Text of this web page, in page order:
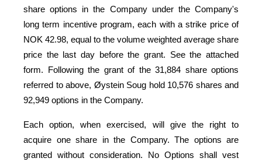
share options in the Company under the Company's
long term incentive program, each with a strike price of
NOK 42.98, equal to the volume weighted average share
price the last day before the grant. See the attached
form. Following the grant of the 31,884 share options
referred to above, Øystein Soug hold 10,576 shares and
92,949 options in the Company.
Each option, when exercised, will give the right to
acquire one share in the Company. The options are
granted without consideration. No Options shall vest